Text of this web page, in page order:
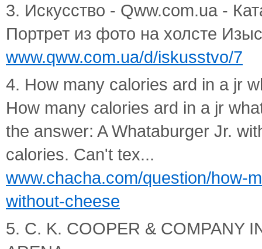
3. Искусство - Qww.com.ua -
Портрет из фото на холсте
www.qww.com.ua/d/iskusstvo/7
4. How many calories ard in a jr
How many calories ard in a jr
the answer: A Whataburger Jr.
calories. Can't tex...
www.chacha.com/question/how-
without-cheese
5. C. K. COOPER & COMPANY